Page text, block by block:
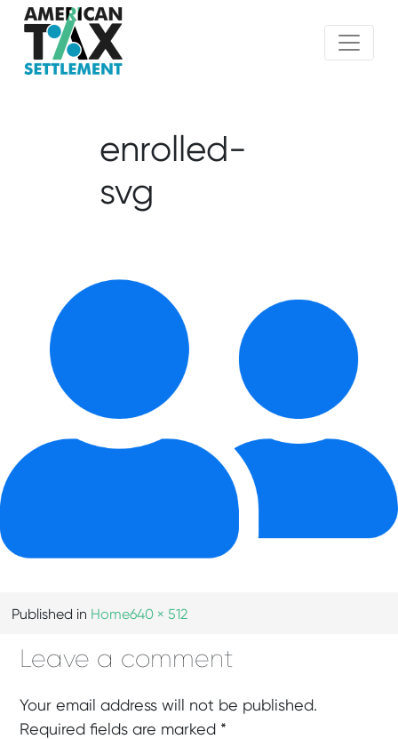
enrolled-
svg
Published in Home640 × 512
Leave a comment
Your email address will not be published.
Required fields are marked *